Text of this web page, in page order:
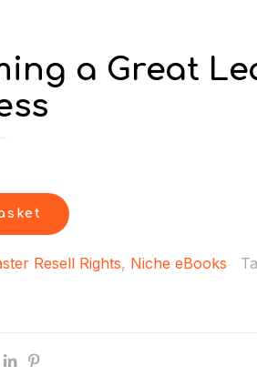
a Great
Resell Rights, Niche eBooks